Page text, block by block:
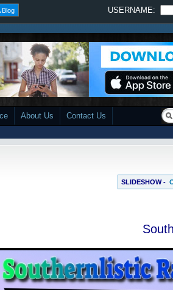
Blog USERNAME:
About Us Contact Us
SLIDESHOW -